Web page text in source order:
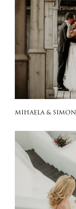
MIHAELA & SIMON